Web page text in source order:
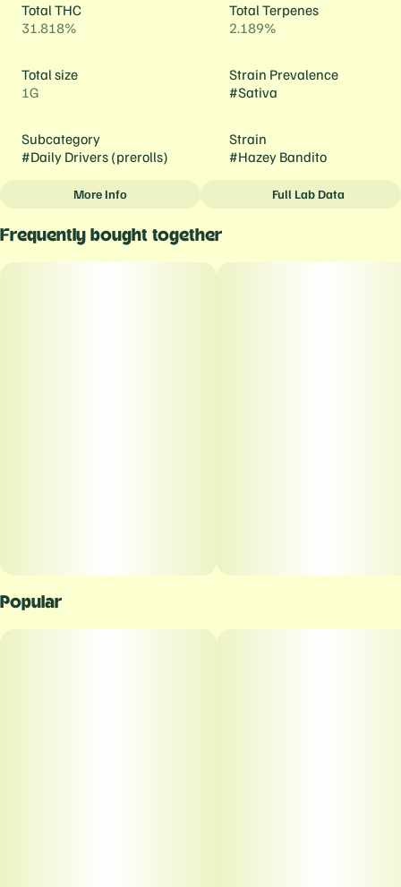
Total THC
31.818%
Total Terpenes
2.189%
Total size
1G
Strain Prevalence
#Sativa
Subcategory
#Daily Drivers (prerolls)
Strain
#Hazey Bandito
Tags
Daily Drivers
More Info Full Lab Data
Frequently bought together
Popular